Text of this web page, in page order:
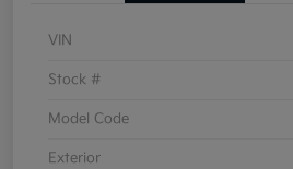
VIN
Stock #
Model Code
Exterior